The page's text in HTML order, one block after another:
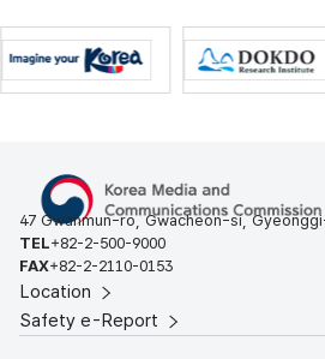
47 Gwanmun-ro, Gwacheon-si,
TEL+82-2-500-9000
FAX+82-2-2110-0153
Location
Safety e-Report